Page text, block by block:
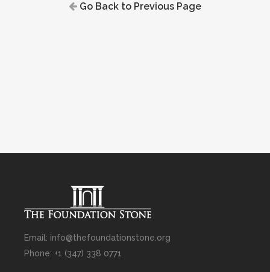
Go Back to Previous Page
Email: info@thefoundationstone.org
Phone: +1 (347) 338 0771